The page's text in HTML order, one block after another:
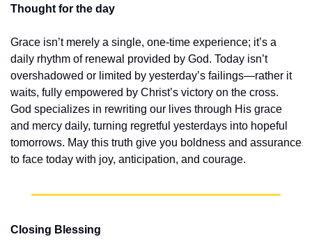
Thought for the day
Grace isn’t merely a single, one-time experience; it’s a
daily rhythm of renewal provided by God. Today isn’t
overshadowed or limited by yesterday’s failings—rather it
waits, fully empowered by Christ’s victory on the cross.
God specializes in rewriting our lives through His grace
and mercy daily, turning regretful yesterdays into hopeful
tomorrows. May this truth give you boldness and assurance
to face today with joy, anticipation, and courage.
Closing Blessing